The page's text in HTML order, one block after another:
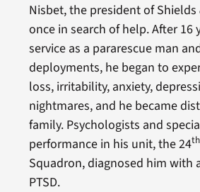
Nisbet, the president of Shields
once in search of help. After 16
service as a pararescue man
deployments, he began to
loss, irritability, anxiety,
nightmares, and he became
family. Psychologists and
performance in his unit, the 24th
Squadron, diagnosed him with
PTSD.